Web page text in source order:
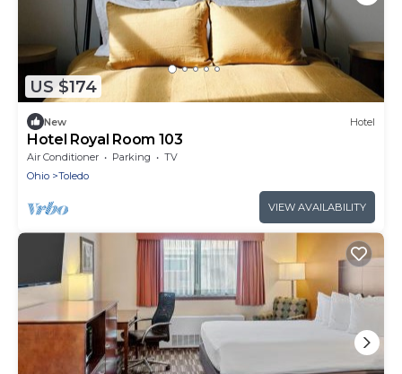
US $174
New Hotel
Hotel Royal Room 103
Air Conditioner Parking
TV
Ohio
Toledo
VIEW AVAILABILITY